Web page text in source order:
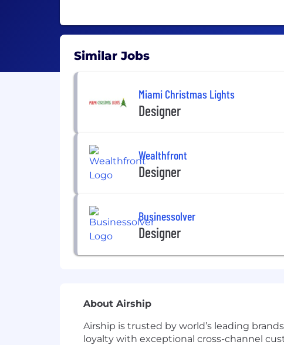
Similar Jobs
Miami Christmas Lights
Designer
Wealthfront
Designer
Businessolver
Designer
About Airship
Airship is trusted by world’s leading
loyalty with exceptional cross-channel